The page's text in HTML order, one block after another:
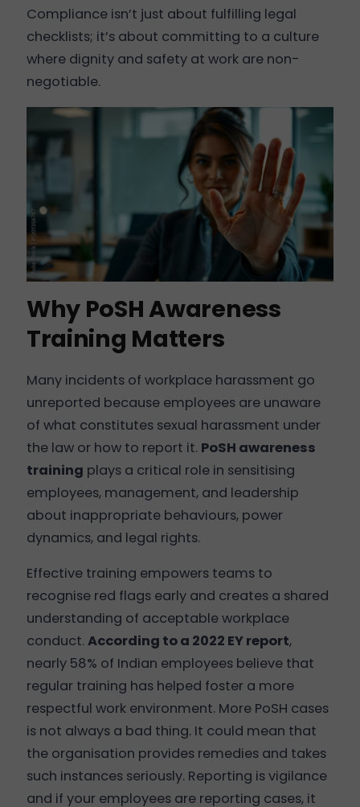
Compliance isn’t just about fulfilling legal
checklists; it’s about committing to a culture
where dignity and safety at work are non-
negotiable.
Why PoSH Awareness
Training Matters
Many incidents of workplace harassment go
unreported because employees are unaware
of what constitutes sexual harassment under
the law or how to report it. PoSH awareness
training plays a critical role in sensitising
employees, management, and leadership
about inappropriate behaviours, power
dynamics, and legal rights.
Effective training empowers teams to
recognise red flags early and creates a shared
understanding of acceptable workplace
conduct.According to a 2022 EY report,
nearly 58% of Indian employees believe that
regular training has helped foster a more
respectful work environment. More PoSH cases
is not always a bad thing. It could mean that
the organisation provides remedies and takes
such instances seriously. Reporting is vigilance
and if your employees are reporting cases, it